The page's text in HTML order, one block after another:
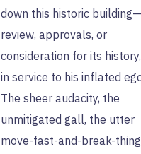
down this historic
review, approvals, or
consideration for its
in service to his inflated
The sheer audacity, the
unmitigated gall, the utter
move-fast-and-break-